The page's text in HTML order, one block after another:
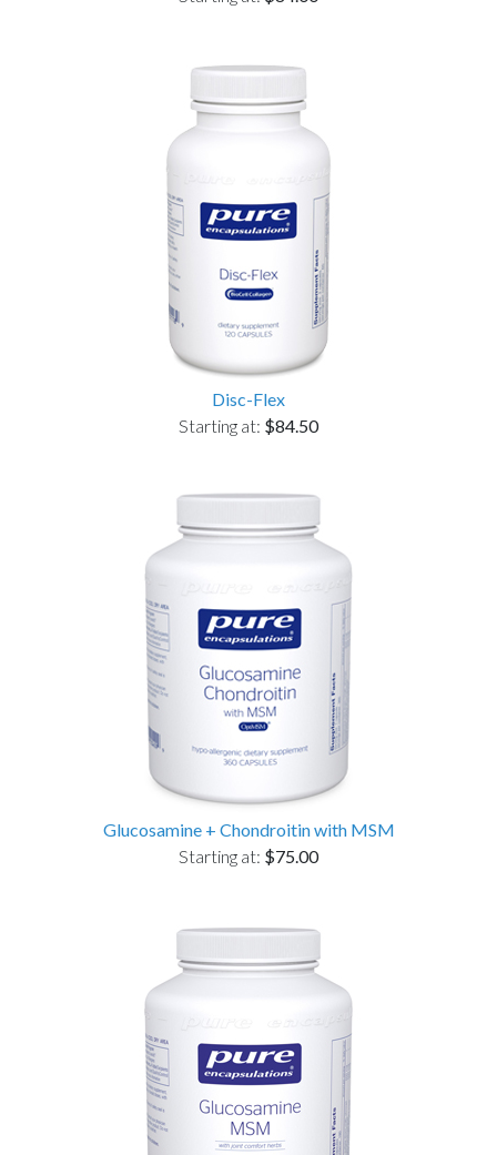
Disc-Flex
Starting at: $84.50
Glucosamine + Chondroitin with MSM
Starting at: $75.00